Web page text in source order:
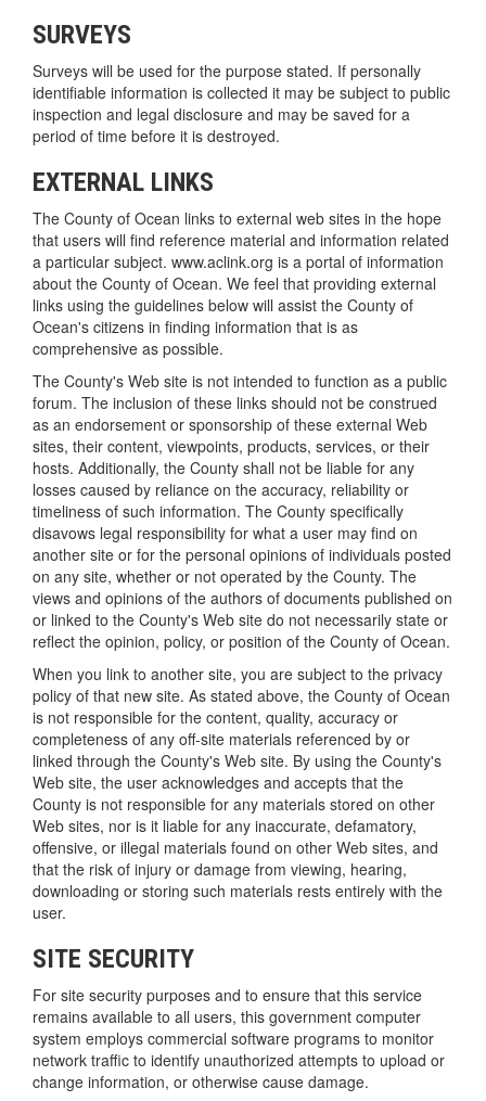
SURVEYS
Surveys will be used for the purpose stated. If personally
identifiable information is collected it may be subject to public
inspection and legal disclosure and may be saved for a
period of time before it is destroyed.
EXTERNAL LINKS
The County of Ocean links to external web sites in the hope
that users will find reference material and information related
a particular subject. www.aclink.org is a portal of information
about the County of Ocean. We feel that providing external
links using the guidelines below will assist the County of
Ocean's citizens in finding information that is as
comprehensive as possible.
The County's Web site is not intended to function as a public
forum. The inclusion of these links should not be construed
as an endorsement or sponsorship of these external Web
sites, their content, viewpoints, products, services, or their
hosts. Additionally, the County shall not be liable for any
losses caused by reliance on the accuracy, reliability or
timeliness of such information. The County specifically
disavows legal responsibility for what a user may find on
another site or for the personal opinions of individuals posted
on any site, whether or not operated by the County. The
views and opinions of the authors of documents published on
or linked to the County's Web site do not necessarily state or
reflect the opinion, policy, or position of the County of Ocean.
When you link to another site, you are subject to the privacy
policy of that new site. As stated above, the County of Ocean
is not responsible for the content, quality, accuracy or
completeness of any off-site materials referenced by or
linked through the County's Web site. By using the County's
Web site, the user acknowledges and accepts that the
County is not responsible for any materials stored on other
Web sites, nor is it liable for any inaccurate, defamatory,
offensive, or illegal materials found on other Web sites, and
that the risk of injury or damage from viewing, hearing,
downloading or storing such materials rests entirely with the
user.
SITE SECURITY
For site security purposes and to ensure that this service
remains available to all users, this government computer
system employs commercial software programs to monitor
network traffic to identify unauthorized attempts to upload or
change information, or otherwise cause damage.